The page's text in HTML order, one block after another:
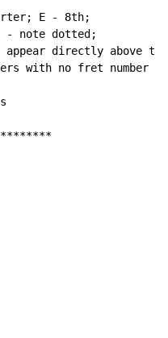
E - 8th;
note dotted;
directly above
with no fret number